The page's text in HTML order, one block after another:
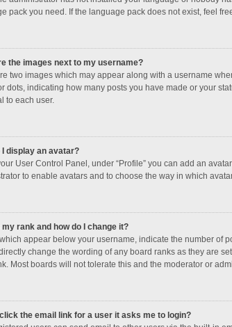
pack you need. If the language pack does not exist, feel
the images next to my username?
two images which may appear along with a username
dots, indicating how many posts you have made or your
to each user.
I display an avatar?
User Control Panel, under “Profile” you can add an
to enable avatars and to choose the way in which
my rank and how do I change it?
appear below your username, indicate the number of
change the wording of any board ranks as they are
Most boards will not tolerate this and the moderator or
the email link for a user it asks me to login?